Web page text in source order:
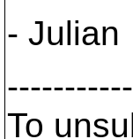
- Julian
To